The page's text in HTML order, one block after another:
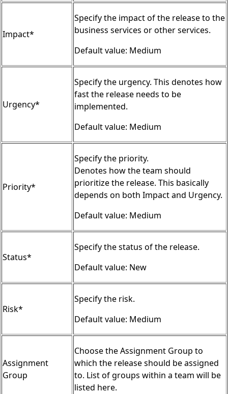
Impact*
Specify the impact of the release to the
business services or other services.
Default value: Medium
Urgency*
Specify the urgency. This denotes how
fast the release needs to be
implemented.
Default value: Medium
Priority*
Specify the priority.
Denotes how the team should
prioritize the release. This basically
depends on both Impact and Urgency.
Default value: Medium
Status*
Specify the status of the release.
Default value: New
Risk*
Specify the risk.
Default value: Medium
Assignment
Group
Choose the Assignment Group to
which the release should be assigned
to. List of groups within a team will be
listed here.